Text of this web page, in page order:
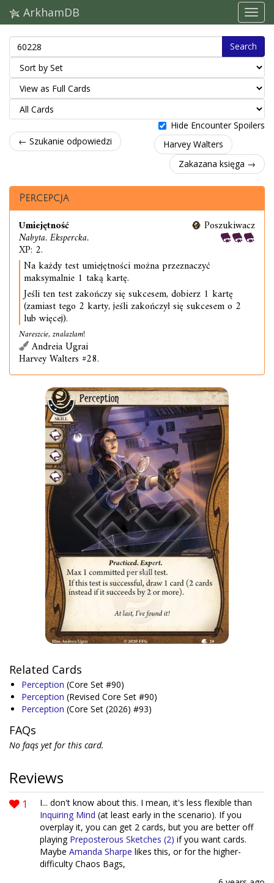
ArkhamDB
Search
Hide Encounter Spoilers
← Szukanie odpowiedzi
Harvey Walters
Zakazana księga →
Percepcja
Umiejętność
Nabyta. Ekspercka.
XP: 2.
Poszukiwacz
Na każdy test umiejętności można przeznaczyć
maksymalnie 1 taką kartę.
Jeśli ten test zakończy się sukcesem, dobierz 1 kartę
(zamiast tego 2 karty, jeśli zakończył się sukcesem o 2
lub więcej).
Nareszcie, znalazłam!
Andreia Ugrai
Harvey Walters #28.
Related Cards
Perception (Core Set #90)
Perception (Revised Core Set #90)
Perception (Core Set (2026) #93)
FAQs
No faqs yet for this card.
Reviews
1
I... don't know about this. I mean, it's less flexible than
Inquiring Mind (at least early in the scenario). If you
overplay it, you can get 2 cards, but you are better off
playing Preposterous Sketches (2) if you want cards.
Maybe Amanda Sharpe likes this, or for the higher-
difficulty Chaos Bags,